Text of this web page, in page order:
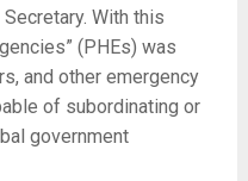
With this
(PHEs) was
and other emergency
of subordinating or
government